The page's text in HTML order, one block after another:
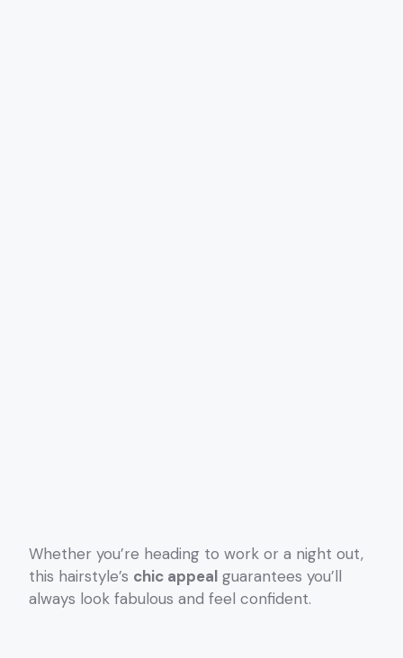
Whether you’re heading to work or a night out,
this hairstyle’s chic appeal guarantees you’ll
always look fabulous and feel confident.